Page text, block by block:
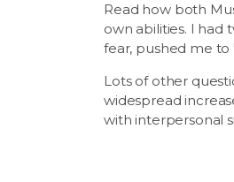
Read how both
own abilities. I had
fear, pushed me to
Lots of other
widespread
with interpersonal